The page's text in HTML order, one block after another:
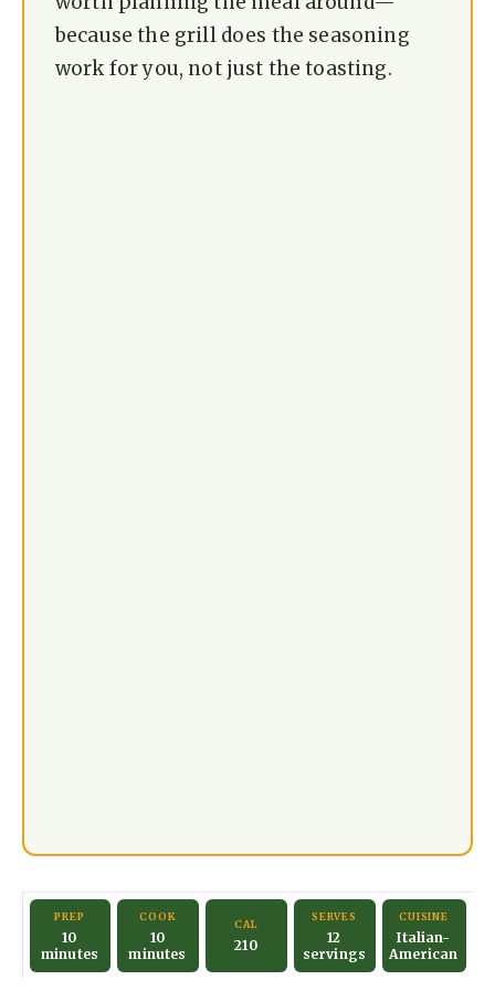
o
because the grill does the seasoning
work for you, not just the toasting.
PREP
10
minutes
COOK
10
minutes
CAL
210
SERVES
12
servings
CUISINE
Italian-
American